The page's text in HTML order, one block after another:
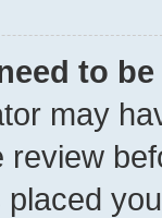
to
may
review